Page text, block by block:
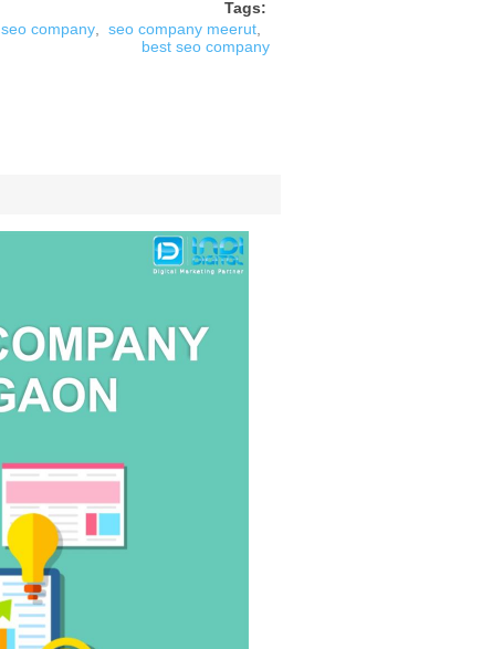
Tags:
seo company seo company meerut
best seo company